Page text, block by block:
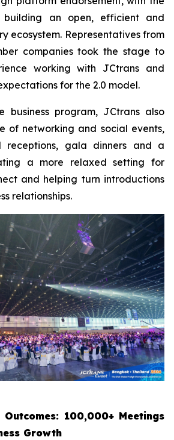
an open, efficient and
ecosystem. Representatives from
companies took the stage to
working with JCtrans and
for the 2.0 model.
program, JCtrans also
of networking and social events,
receptions, gala dinners and a
a more relaxed setting for
and helping turn introductions
relationships.
Outcomes: 100,000+ Meetings
Growth